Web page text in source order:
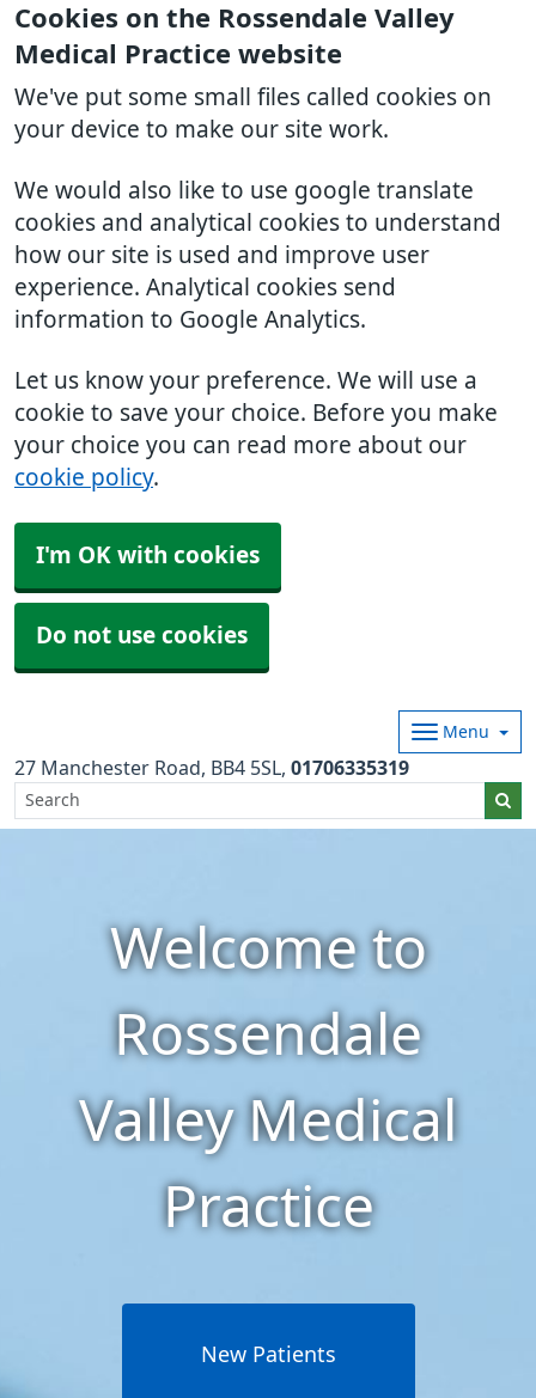
Cookies on the Rossendale Valley
Medical Practice website
We've put some small files called cookies on
your device to make our site work.
We would also like to use google translate
cookies and analytical cookies to understand
how our site is used and improve user
experience. Analytical cookies send
information to Google Analytics.
Let us know your preference. We will use a
cookie to save your choice. Before you make
your choice you can read more about our
cookie policy.
I'm OK with cookies
Do not use cookies
Menu
27 Manchester Road BB4 5SL 01706335319
Welcome to
Rossendale
Valley Medical
Practice
New Patients